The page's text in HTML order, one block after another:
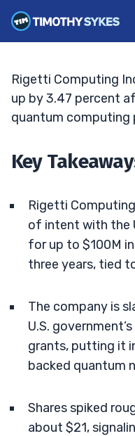
BRYCE TUOHEY• UPDATED
Rigetti Computing
up by 3.47 percent
quantum computing
Key
Rigetti
of intent with the
for up to $100M
three years, tied
The company is
U.S.
grants, putting it
backed quantum
Shares spiked
about $21,